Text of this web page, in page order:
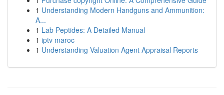
1 Understanding Modern Handguns and Ammunition:
A...
1 Lab Peptides: A Detailed Manual
1 iptv maroc
1 Understanding Valuation Agent Appraisal Reports